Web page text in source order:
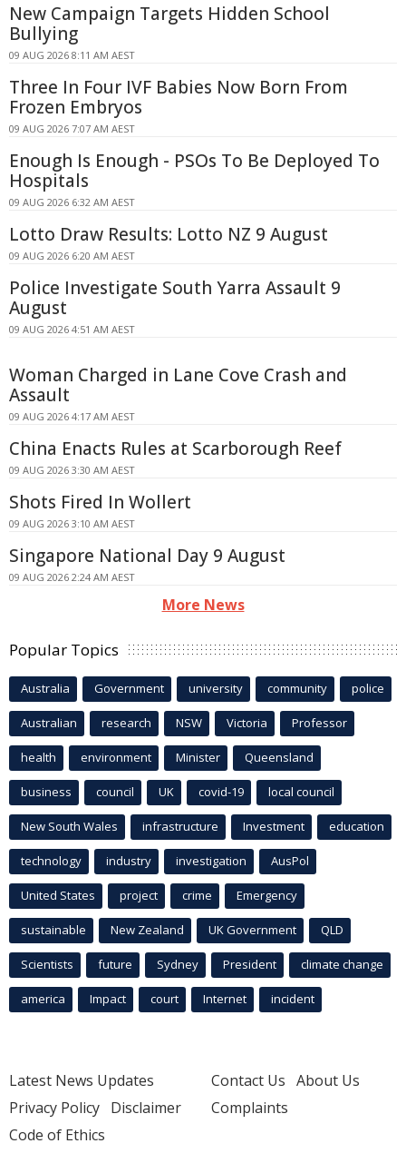
New Campaign Targets Hidden School
Bullying
09 AUG 2026 8:11 AM AEST
Three In Four IVF Babies Now Born From
Frozen Embryos
09 AUG 2026 7:07 AM AEST
Enough Is Enough - PSOs To Be Deployed To
Hospitals
09 AUG 2026 6:32 AM AEST
Lotto Draw Results: Lotto NZ 9 August
09 AUG 2026 6:20 AM AEST
Police Investigate South Yarra Assault 9
August
09 AUG 2026 4:51 AM AEST
Woman Charged in Lane Cove Crash and
Assault
09 AUG 2026 4:17 AM AEST
China Enacts Rules at Scarborough Reef
09 AUG 2026 3:30 AM AEST
Shots Fired In Wollert
09 AUG 2026 3:10 AM AEST
Singapore National Day 9 August
09 AUG 2026 2:24 AM AEST
More News
Popular Topics
Australia Government university community police
Australian research NSW Victoria Professor
health environment Minister Queensland
business council UK covid-19 local council
New South Wales infrastructure Investment education
technology industry investigation AusPol
United States project crime Emergency
sustainable New Zealand UK Government QLD
Scientists future Sydney President climate change
america Impact court Internet incident
Latest News Updates
Privacy Policy Disclaimer
Code of Ethics
Contact Us About Us
Complaints